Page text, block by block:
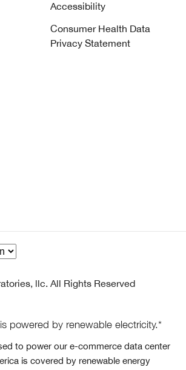
Accessibility
Consumer Health Data
Privacy Statement
llc. All Rights Reserved
powered by renewable electricity.*
to power our e-commerce data center
is covered by renewable energy